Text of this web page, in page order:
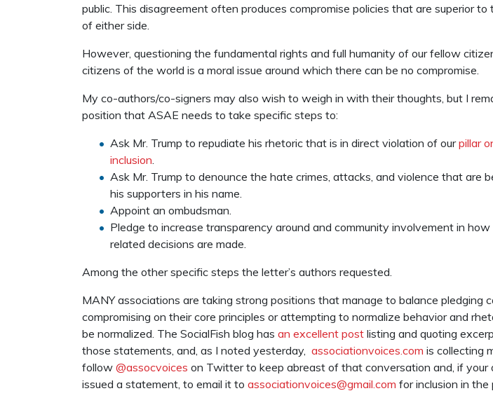
public. This disagreement often produces compromise policies that are superior to
of either side.
However, questioning the fundamental rights and full humanity of our fellow
citizens of the world is a moral issue around which there can be no compromise.
My co-authors/co-signers may also wish to weigh in with their thoughts, but I
position that ASAE needs to take specific steps to:
Ask Mr. Trump to repudiate his rhetoric that is in direct violation of ourpillar
inclusion
Ask Mr. Trump to denounce the hate crimes, attacks, and violence that are
his supporters in his name.
Appoint an ombudsman.
Pledge to increase transparency around and community involvement in
related decisions are made.
Among the other specific steps the letter’s authors requested.
MANY associations are taking strong positions that manage to balance pledging
compromising on their core principles or attempting to normalize behavior and
be normalized. The SocialFish blog has an excellent post listing and quoting
those statements, and, as I noted yesterday, associationvoices.com is collecting
follow @assocvoices on Twitter to keep abreast of that conversation and, if your
issued a statement, to email it to associationvoices@gmail.com for inclusion in the